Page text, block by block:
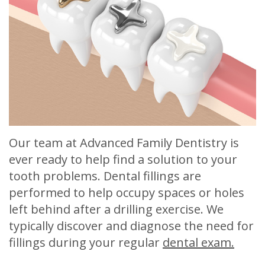
Sherry
Meet
Our
Team
Dental
Technology
Release
of
Dental
&
Insurance
Patient
Testimonials
Dentistry
Restorative
Dentistry
Sedation
Dentistry
Facial
Aesthetics
Botox
Contact
Us
Our team at Advanced Family Dentistry is
ever ready to help find a solution to your
tooth problems. Dental fillings are
performed to help occupy spaces or holes
left behind after a drilling exercise. We
typically discover and diagnose the need for
fillings during your regular dental exam.